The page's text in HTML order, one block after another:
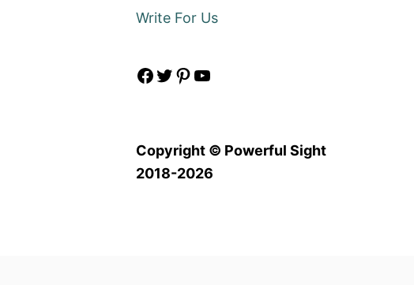
Write For Us
Facebook Twitter Pinterest YouTube
Copyright © Powerful Sight
2018-2026